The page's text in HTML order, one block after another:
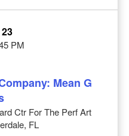
PM
Mean G
Ctr For The Perf Art
FL